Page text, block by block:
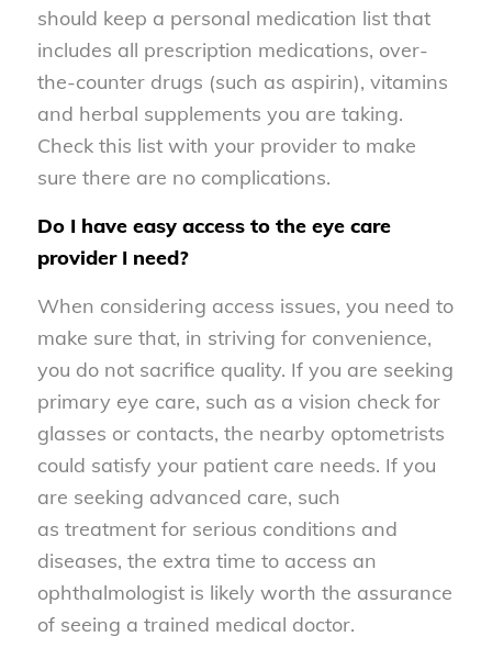
should keep a personal medication list that
includes all prescription medications, over-
the-counter drugs (such as aspirin), vitamins
and herbal supplements you are taking.
Check this list with your provider to make
sure there are no complications.
Do I have easy access to the eye care
provider I need?
When considering access issues, you need to
make sure that, in striving for convenience,
you do not sacrifice quality. If you are seeking
primary eye care, such as a vision check for
glasses or contacts, the nearby optometrists
could satisfy your patient care needs. If you
are seeking advanced care, such
as treatment for serious conditions and
diseases, the extra time to access an
ophthalmologist is likely worth the assurance
of seeing a trained medical doctor.